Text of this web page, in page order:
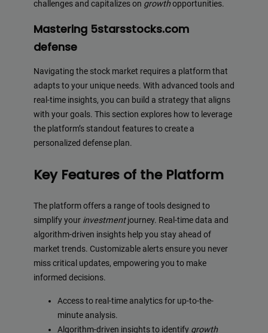
challenges and capitalizes on growthopportunities.
Mastering 5starsstocks.com
defense
Navigating the stock market requires a platform that
adapts to your unique needs. With advanced tools and
real-time insights, you can build a strategy that aligns
with your goals. This section explores how to leverage
the platform’s standout features to create a
personalized defense plan.
Key Features of the Platform
The platform offers a range of tools designed to
simplify your investmentjourney. Real-time data and
algorithm-driven insights help you stay ahead of
market trends. Customizable alerts ensure you never
miss critical updates, empowering you to make
informed decisions.
Access to real-time analytics for up-to-the-
minute analysis.
Algorithm-driven insights to identify growth